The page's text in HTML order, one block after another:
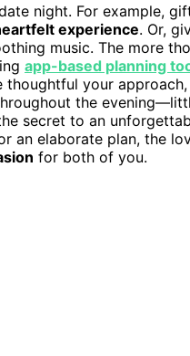
night. For example,
experience. Or,
music. The more
app-based planning
thoughtful your
the
secret to an
an elaborate plan, the
for both of you.